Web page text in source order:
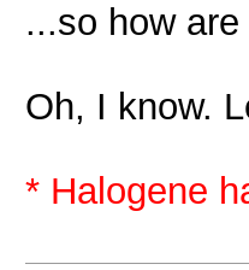
...so how
Oh, I know.
* Halogene